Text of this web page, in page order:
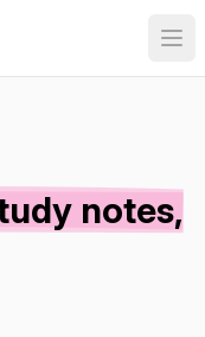
notes,